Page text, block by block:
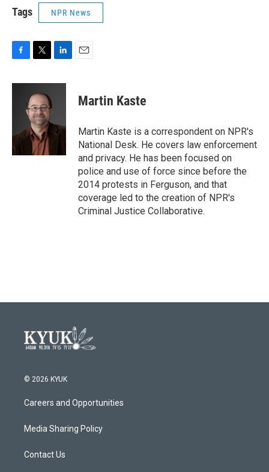
Tags NPR News
c
k
i
t
t
e
r
n
I
n
Martin Kaste
Martin Kaste is a correspondent on NPR's
National Desk. He covers law enforcement
and privacy. He has been focused on
police and use of force since before the
2014 protests in Ferguson, and that
coverage led to the creation of NPR's
Criminal Justice Collaborative.
© 2026 KYUK
Careers and Opportunities
Media Sharing Policy
Contact Us